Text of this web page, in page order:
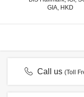
GIA, HKD
Call us(Toll